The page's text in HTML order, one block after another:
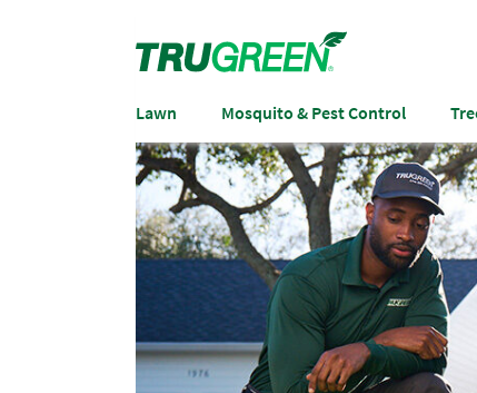
Lawn Mosquito & Pest Control